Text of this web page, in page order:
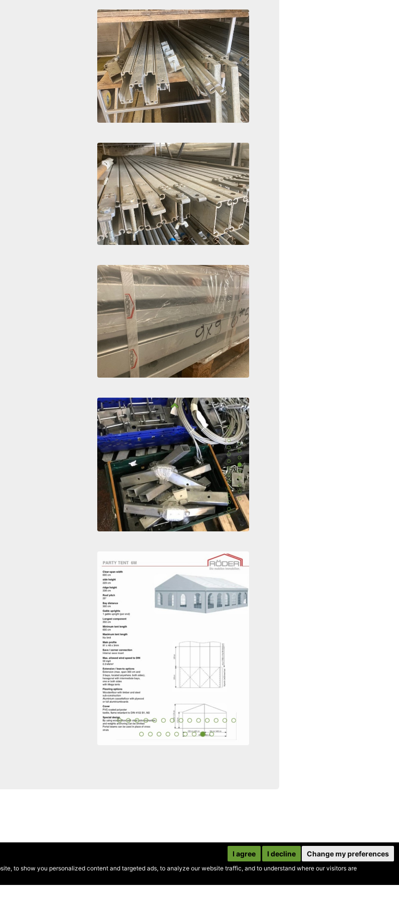
to show you personalized content and targeted ads, to analyze our website traffic, and to understand where our visitors are
I agree I decline Change my preferences